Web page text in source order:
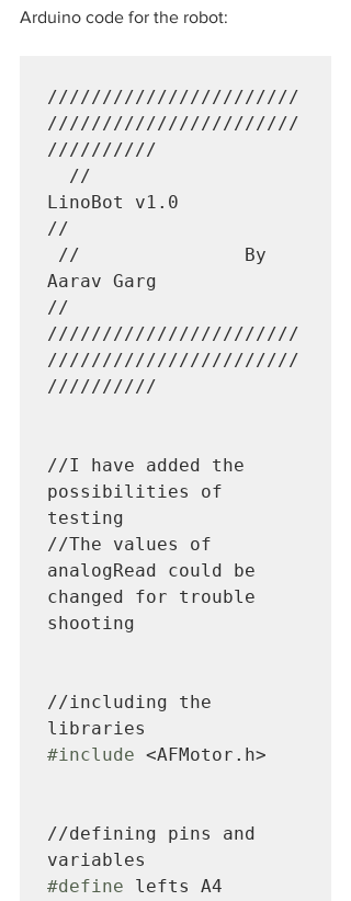
Arduino code for the robot:
///////////////////////
///////////////////////
//////////
LinoBot v1.0
//
Aarav Garg
//
///////////////////////
///////////////////////
//////////
//I have added the
possibilities of
testing
//The values of
analogRead could be
changed for trouble
shooting
//including the
#include <AFMotor.h>
//defining pins and
#define